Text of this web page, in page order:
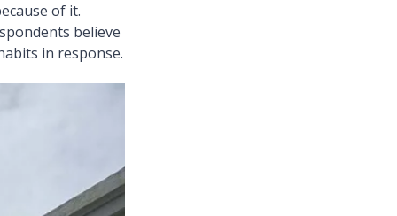
of it.
believe
in response.